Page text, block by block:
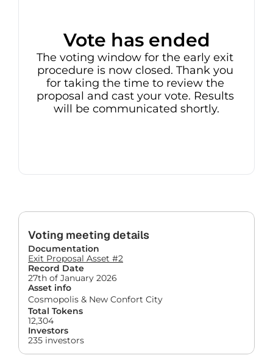
Vote has ended
The voting window for the early exit
procedure is now closed. Thank you
for taking the time to review the
proposal and cast your vote. Results
will be communicated shortly.
Voting meeting details
Documentation
Exit Proposal Asset #2
Record Date
27th of January 2026
Asset info
Cosmopolis & New Confort City
Total Tokens
12,304
Investors
235 investors